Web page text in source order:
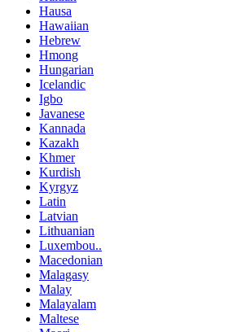
Hausa
Hawaiian
Hebrew
Hmong
Hungarian
Icelandic
Igbo
Javanese
Kannada
Kazakh
Khmer
Kurdish
Kyrgyz
Latin
Latvian
Lithuanian
Luxembou..
Macedonian
Malagasy
Malay
Malayalam
Maltese